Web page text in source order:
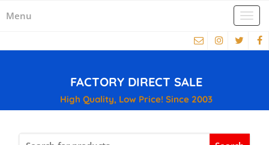
Menu
FACTORY DIRECT SALE
High Quality, Low Price! Since 2003